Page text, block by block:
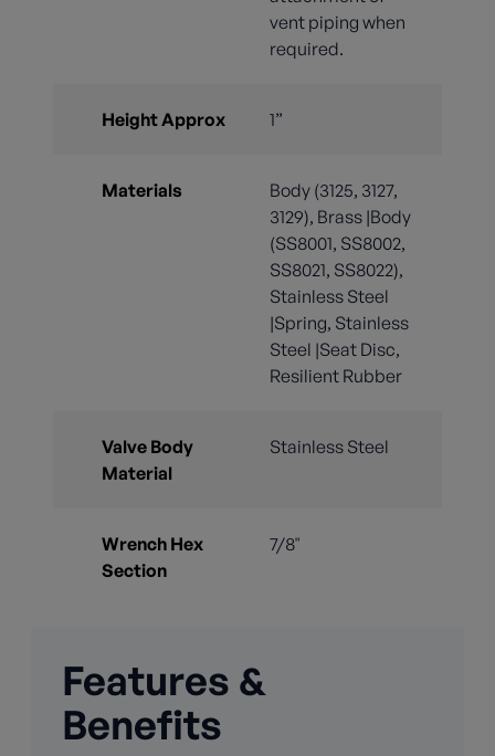
vent piping when
required.
Height Approx 1”
Materials
Body (3125, 3127,
3129), Brass |Body
(SS8001, SS8002,
SS8021, SS8022),
Stainless Steel
|Spring, Stainless
Steel |Seat Disc,
Resilient Rubber
Valve Body
Material
Stainless Steel
Wrench Hex
Section
7/8"
Features &
Benefits